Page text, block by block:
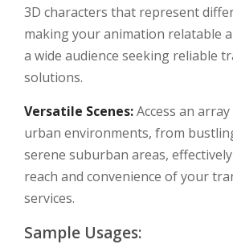
3D characters that represent
making your animation relatable
a wide audience seeking reliable
solutions.
Versatile Scenes:Access an
urban environments, from
serene suburban areas,
reach and convenience of your
services.
Sample Usages: